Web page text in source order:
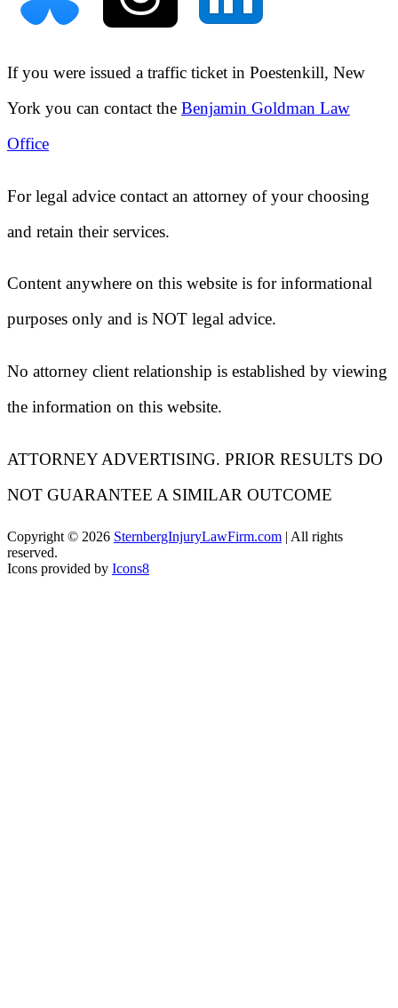
If you were issued a traffic ticket in Poestenkill, New
York you can contact the Benjamin Goldman Law
Office
For legal advice contact an attorney of your choosing
and retain their services.
Content anywhere on this website is for informational
purposes only and is NOT legal advice.
No attorney client relationship is established by viewing
the information on this website.
ATTORNEY ADVERTISING. PRIOR RESULTS DO
NOT GUARANTEE A SIMILAR OUTCOME
Copyright © 2026 SternbergInjuryLawFirm.com | All rights
reserved.
Icons provided by Icons8